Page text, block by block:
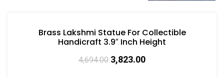
Brass Lakshmi Statue For Collectible
Handicraft 3.9″ Inch Height
4,694.00 3,823.00